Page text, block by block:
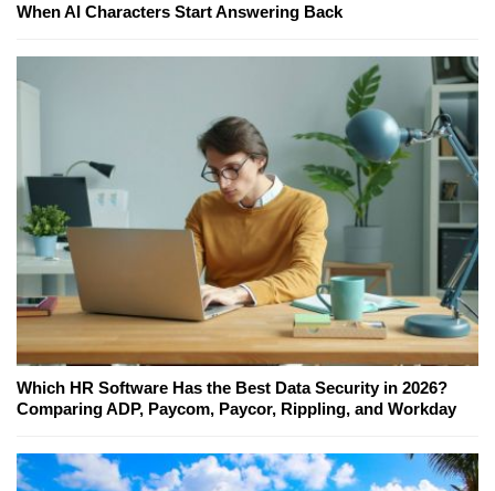
When AI Characters Start Answering Back
Which HR Software Has the Best Data Security in 2026?
Comparing ADP, Paycom, Paycor, Rippling, and Workday